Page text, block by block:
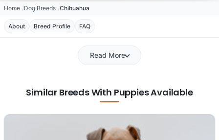
Home Dog Breeds Chihuahua
About Breed Profile FAQ
Read More
Similar Breeds With Puppies Available